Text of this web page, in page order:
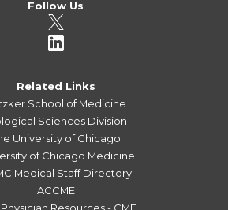
Follow Us
Related Links
School of Medicine
Sciences Division
University of Chicago
of Chicago Medicine
Medical Staff Directory
ACCME